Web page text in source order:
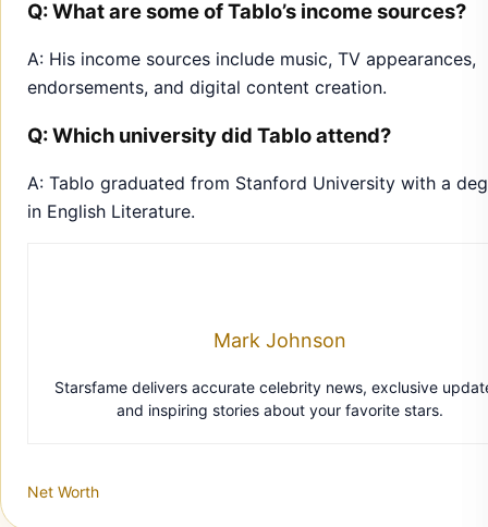
Q: What are some of Tablo’s income sources?
A: His income sources include music, TV appearances,
endorsements, and digital content creation.
Q: Which university did Tablo attend?
A: Tablo graduated from Stanford University with a
in English Literature.
Mark Johnson
Starsfame delivers accurate celebrity news, exclusive
and inspiring stories about your favorite stars.
Net Worth